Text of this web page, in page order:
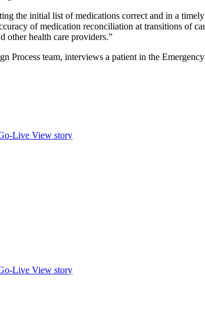
the initial list of medications correct and in a
of medication reconciliation at transitions of
other health care providers.”
team, interviews a patient in the
Live View story
Live View story